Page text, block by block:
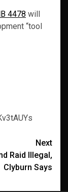
4478 will
“tool
Next
Raid Illegal,
Clyburn Says